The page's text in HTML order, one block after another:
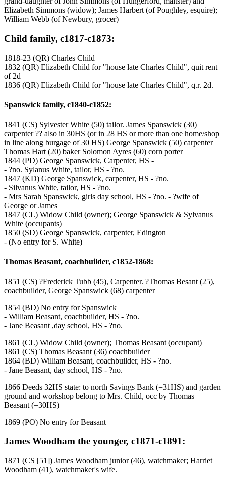
Elizabeth Simmons (widow); James Harbert (of Poughley, esquire);
William Webb (of Newbury, grocer)
Child family, c1817-c1873:
1818-23 (QR) Charles Child
1832 (QR) Elizabeth Child for "house late Charles Child", quit rent
of 2d
1836 (QR) Elizabeth Child for "house late Charles Child", q.r. 2d.
Spanswick family, c1840-c1852:
1841 (CS) Sylvester White (50) tailor. James Spanswick (30)
carpenter ?? also in 30HS (or in 28 HS or more than one home/shop
in line along burgage of 30 HS) George Spanswick (50) carpenter
Thomas Hart (20) baker Solomon Ayres (60) corn porter
1844 (PD) George Spanswick, Carpenter, HS -
- ?no. Sylanus White, tailor, HS - ?no.
1847 (KD) George Spanswick, carpenter, HS - ?no.
- Silvanus White, tailor, HS - ?no.
- Mrs Sarah Spanswick, girls day school, HS - ?no. - ?wife of
George or James
1847 (CL) Widow Child (owner); George Spanswick & Sylvanus
White (occupants)
1850 (SD) George Spanswick, carpenter, Edington
- (No entry for S. White)
Thomas Beasant, coachbuilder, c1852-1868:
1851 (CS) ?Frederick Tubb (45), Carpenter. ?Thomas Besant (25),
coachbuilder, George Spanswick (68) carpenter
1854 (BD) No entry for Spanswick
- William Beasant, coachbuilder, HS - ?no.
- Jane Beasant ,day school, HS - ?no.
1861 (CL) Widow Child (owner); Thomas Beasant (occupant)
1861 (CS) Thomas Beasant (36) coachbuilder
1864 (BD) William Beasant, coachbuilder, HS - ?no.
- Jane Beasant, day school, HS - ?no.
1866 Deeds 32HS state: to north Savings Bank (=31HS) and garden
ground and workshop belong to Mrs. Child, occ by Thomas
Beasant (=30HS)
1869 (PO) No entry for Beasant
James Woodham the younger, c1871-c1891:
1871 (CS [51]) James Woodham junior (46), watchmaker; Harriet
Woodham (41), watchmaker's wife.